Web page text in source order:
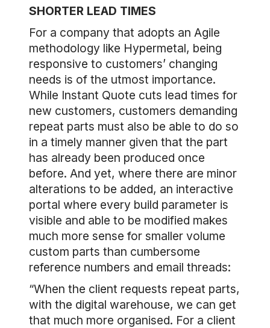
SHORTER LEAD TIMES
For a company that adopts an Agile
methodology like Hypermetal, being
responsive to customers’ changing
needs is of the utmost importance.
While Instant Quote cuts lead times for
new customers, customers demanding
repeat parts must also be able to do so
in a timely manner given that the part
has already been produced once
before. And yet, where there are minor
alterations to be added, an interactive
portal where every build parameter is
visible and able to be modified makes
much more sense for smaller volume
custom parts than cumbersome
reference numbers and email threads:
“When the client requests repeat parts,
with the digital warehouse, we can get
that much more organised. For a client